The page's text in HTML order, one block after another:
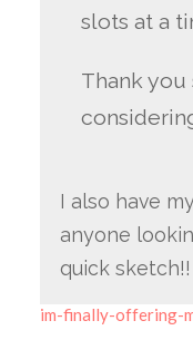
slots at a
Thank
I also have
anyone
quick
im-finally-offering-